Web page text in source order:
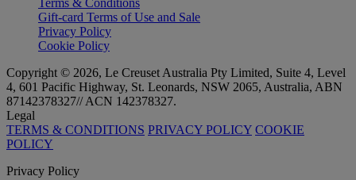
Gift-card Terms of Use and Sale
Privacy Policy
Cookie Policy
Copyright © 2026, Le Creuset Australia Pty Limited, Suite 4, Level
4, 601 Pacific Highway, St. Leonards, NSW 2065, Australia, ABN
87142378327// ACN 142378327.
Legal
TERMS & CONDITIONS PRIVACY POLICY COOKIE
POLICY
Privacy Policy